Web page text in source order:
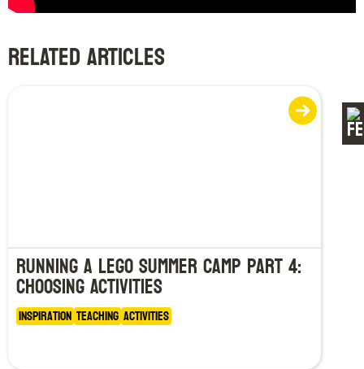
RELATED ARTICLES
Running a LEGO Summer Camp Part 4:
Choosing Activities
Inspiration Teaching Activities